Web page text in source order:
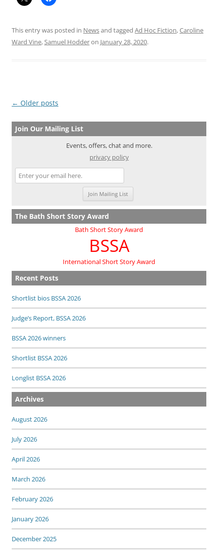
This entry was posted in Newsand tagged Ad Hoc Fiction,Caroline
Ward Vine,Samuel Hodderon January 28, 2020.
Post
← Older posts
Join Our Mailing List
Events, offers, chat and more.
privacy policy
The Bath Short Story Award
Bath Short Story Award
BSSA
International Short Story Award
Recent Posts
Shortlist bios BSSA 2026
Judge’s Report, BSSA 2026
BSSA 2026 winners
Shortlist BSSA 2026
Longlist BSSA 2026
Archives
August 2026
July 2026
April 2026
March 2026
February 2026
January 2026
December 2025